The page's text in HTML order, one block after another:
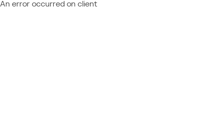
An error occurred on client